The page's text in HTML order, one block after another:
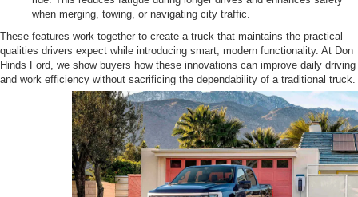
when merging, towing, or navigating city traffic.
These features work together to create a truck that maintains the practical
qualities drivers expect while introducing smart, modern functionality. At Don
Hinds Ford, we show buyers how these innovations can improve daily driving
and work efficiency without sacrificing the dependability of a traditional truck.